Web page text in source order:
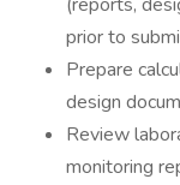
prior to
Prepare
design
Review
monitoring